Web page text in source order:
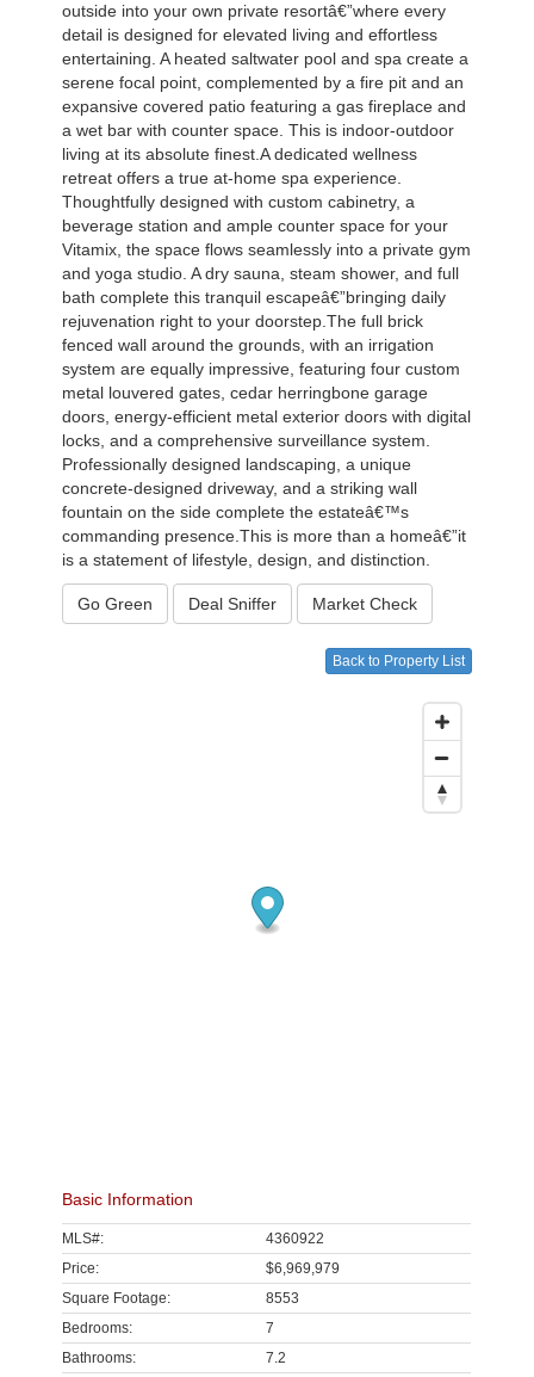
outside into your own private resortâ€”where every
detail is designed for elevated living and effortless
entertaining. A heated saltwater pool and spa create a
serene focal point, complemented by a fire pit and an
expansive covered patio featuring a gas fireplace and
a wet bar with counter space. This is indoor-outdoor
living at its absolute finest.A dedicated wellness
retreat offers a true at-home spa experience.
Thoughtfully designed with custom cabinetry, a
beverage station and ample counter space for your
Vitamix, the space flows seamlessly into a private gym
and yoga studio. A dry sauna, steam shower, and full
bath complete this tranquil escapeâ€”bringing daily
rejuvenation right to your doorstep.The full brick
fenced wall around the grounds, with an irrigation
system are equally impressive, featuring four custom
metal louvered gates, cedar herringbone garage
doors, energy-efficient metal exterior doors with digital
locks, and a comprehensive surveillance system.
Professionally designed landscaping, a unique
concrete-designed driveway, and a striking wall
fountain on the side complete the estateâ€™s
commanding presence.This is more than a homeâ€”it
is a statement of lifestyle, design, and distinction.
Go Green Deal Sniffer Market Check
Back to Property List
Basic Information
MLS#:
4360922
Price:
$6,969,979
Square Footage:
8553
Bedrooms:
7
Bathrooms:
7.2